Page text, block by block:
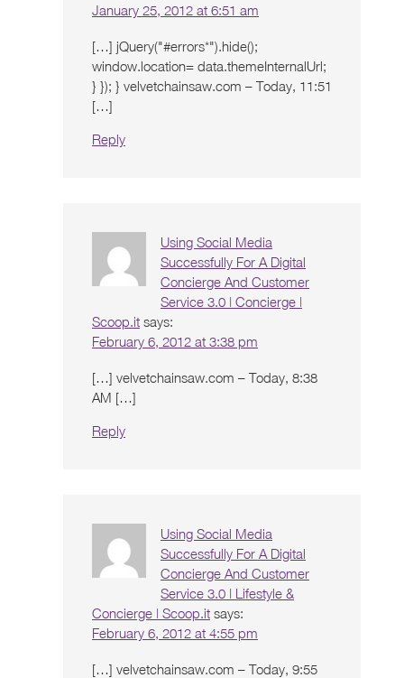
January 25, 2012 at 6:51 am
[…] jQuery("#errors*").hide();
window.location= data.themeInternalUrl;
} }); } velvetchainsaw.com – Today, 11:51
[…]
Reply
Using Social Media
Successfully For A Digital
Concierge And Customer
Service 3.0 | Concierge |
Scoop.it says:
February 6, 2012 at 3:38 pm
[…] velvetchainsaw.com – Today, 8:38
AM […]
Reply
Using Social Media
Successfully For A Digital
Concierge And Customer
Service 3.0 | Lifestyle &
Concierge | Scoop.it says:
February 6, 2012 at 4:55 pm
[…] velvetchainsaw.com – Today, 9:55